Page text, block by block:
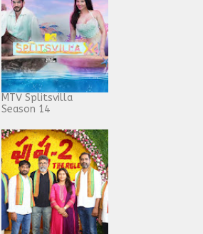
MTV Splitsvilla
Season 14